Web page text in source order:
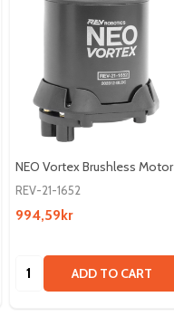
NEO Vortex Brushless Motor
REV-21-1652
994,59kr
Quantity: ADD TO CART